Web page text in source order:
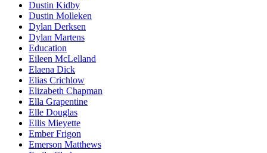
Dustin Kidby
Dustin Molleken
Dylan Derksen
Dylan Martens
Education
Eileen McLelland
Elaena Dick
Elias Crichlow
Elizabeth Chapman
Ella Grapentine
Elle Douglas
Ellis Mieyette
Ember Frigon
Emerson Matthews